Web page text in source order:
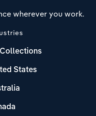
wherever you work.
States